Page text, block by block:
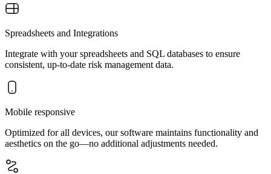
Spreadsheets and Integrations
Integrate with your spreadsheets and SQL databases to ensure
consistent, up-to-date risk management data.
Mobile responsive
Optimized for all devices, our software maintains functionality and
aesthetics on the go—no additional adjustments needed.